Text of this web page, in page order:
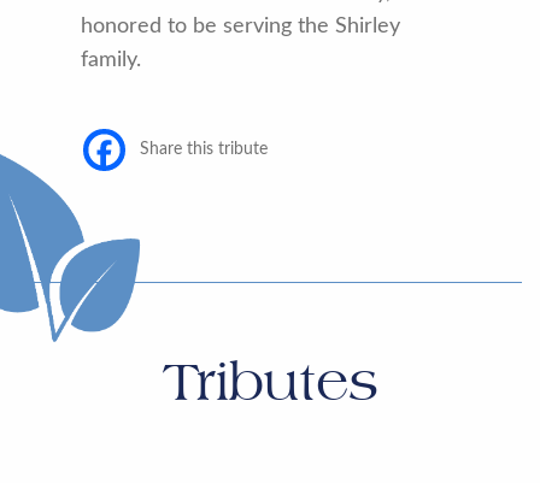
honored to be serving the Shirley
family.
Share this tribute
Tributes